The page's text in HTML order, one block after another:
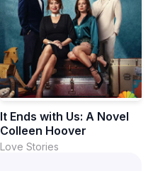
It Ends with Us: A Novel
Colleen Hoover
Love Stories